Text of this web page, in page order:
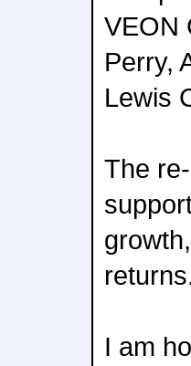
VEON
Perry,
Lewis
The
I am